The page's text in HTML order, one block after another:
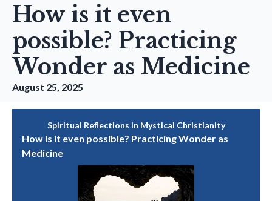
How is it even
possible? Practicing
Wonder as Medicine
August 25, 2025